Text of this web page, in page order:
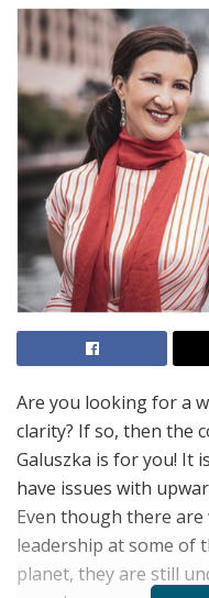
Are you looking for a
clarity? If so, then the
Galuszka is for you! It
have issues with
Even though there
leadership at some of
planet, they are still